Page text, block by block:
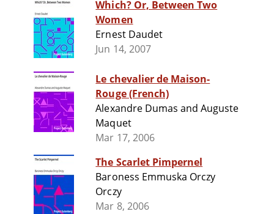
Which? Or, Between Two
Women
Ernest Daudet
Jun 14, 2007
Le chevalier de Maison-
Rouge (French)
Alexandre Dumas and Auguste
Maquet
Mar 17, 2006
The Scarlet Pimpernel
Baroness Emmuska Orczy
Orczy
Mar 8, 2006